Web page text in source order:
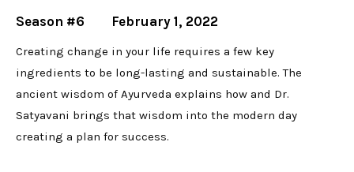
Season #6 February 1, 2022
Creating change in your life requires a few key
ingredients to be long-lasting and sustainable. The
ancient wisdom of Ayurveda explains how and Dr.
Satyavani brings that wisdom into the modern day
creating a plan for success.